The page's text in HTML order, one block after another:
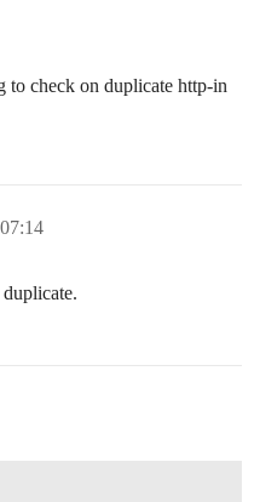
to check on duplicate http-in